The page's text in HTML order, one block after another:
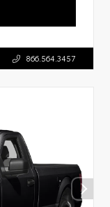
866.564.3457